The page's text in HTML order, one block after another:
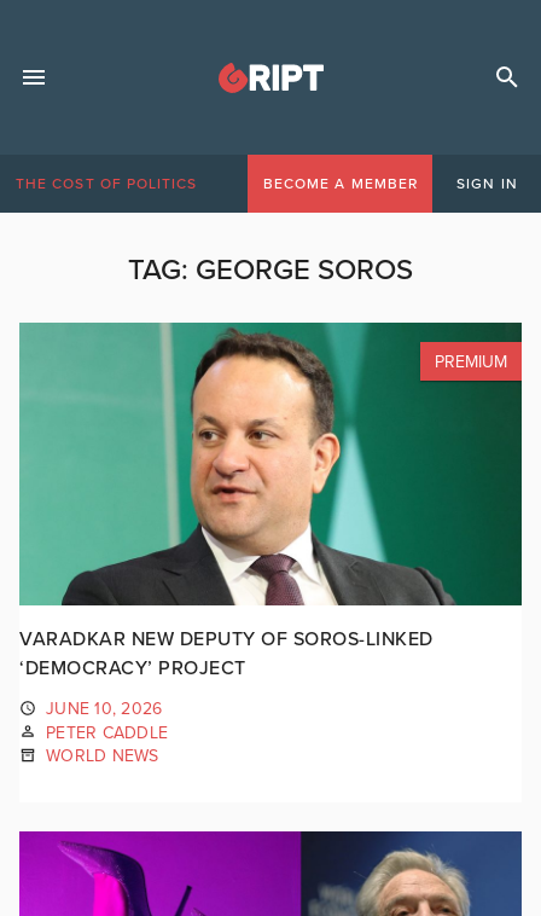
THE COST OF POLITICS BECOME A MEMBER SIGN IN
TAG: GEORGE SOROS
PREMIUM
VARADKAR NEW DEPUTY OF SOROS-LINKED
‘DEMOCRACY’ PROJECT
JUNE 10, 2026
PETER CADDLE
WORLD NEWS